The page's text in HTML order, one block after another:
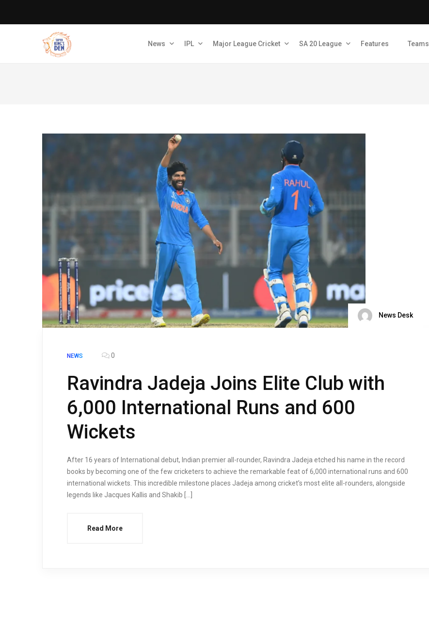
News IPL Major League Cricket SA 20 League Features Teams
News Desk
NEWS 0
Ravindra Jadeja Joins Elite Club with
6,000 International Runs and 600
Wickets
After 16 years of International debut, Indian premier all-rounder, Ravindra Jadeja etched his name in the record
books by becoming one of the few cricketers to achieve the remarkable feat of 6,000 international runs and 600
international wickets. This incredible milestone places Jadeja among cricket’s most elite all-rounders, alongside
legends like Jacques Kallis and Shakib […]
Read More